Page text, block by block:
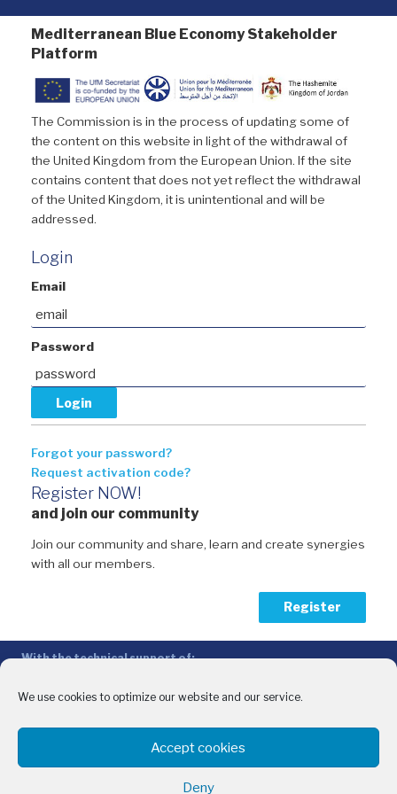
We use cookies to optimize our website and our service.
Accept cookies
Deny
Mediterranean Blue Economy Stakeholder
Platform
The Commission is in the process of updating some of
the content on this website in light of the withdrawal of
the United Kingdom from the European Union. If the site
contains content that does not yet reflect the withdrawal
of the United Kingdom, it is unintentional and will be
addressed.
Login
Email
Password
Forgot your password?
Request activation code?
Register NOW!
and join our community
Join our community and share, learn and create synergies
with all our members.
Register
With the technical support of:
Intermediterranean Commission (IMC)
With the financial support of: